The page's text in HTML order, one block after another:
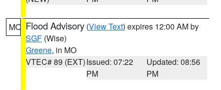
MO Flood Advisory (View Text) expires 12:00 AM by
SGF (Wise)
Greene, in MO
VTEC# 89 (EXT)Issued: 07:22
PM
Updated: 08:56
PM